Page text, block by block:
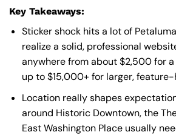
Key Takeaways:
Sticker shock hits a lot of
realize a solid, professional
anywhere from about $2,500 for
up to $15,000+ for larger,
Location really shapes
around Historic Downtown, the
East Washington Place usually